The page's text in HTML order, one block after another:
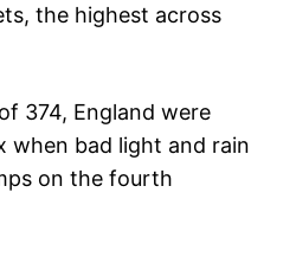
the highest across
374, England were
when bad light and rain
on the fourth